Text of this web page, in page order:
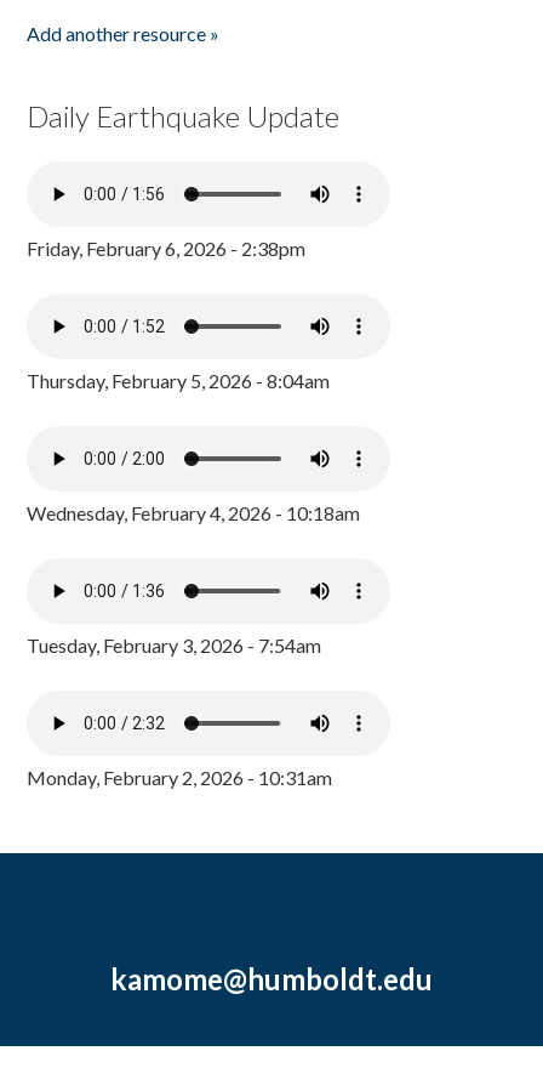
Add another resource »
Daily Earthquake Update
Friday, February 6, 2026 - 2:38pm
Thursday, February 5, 2026 - 8:04am
Wednesday, February 4, 2026 - 10:18am
Tuesday, February 3, 2026 - 7:54am
Monday, February 2, 2026 - 10:31am
kamome@humboldt.edu